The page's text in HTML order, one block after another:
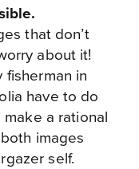
that don’t
about it!
in
have to do
a rational
images
self.